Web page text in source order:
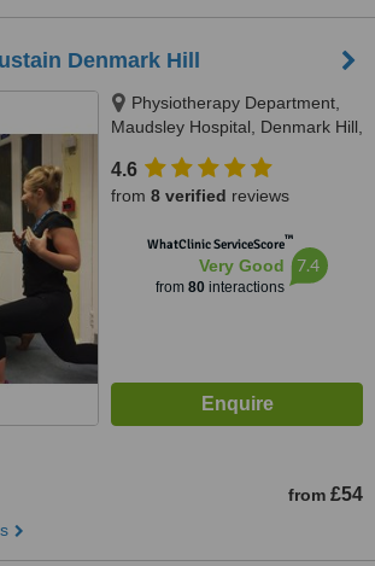
Denmark Hill
Physiotherapy Department,
Maudsley Hospital, Denmark Hill,
4.6
from 8 verified reviews
WhatClinic ServiceScore™
Very Good
from 80interactions
7.4
from £54